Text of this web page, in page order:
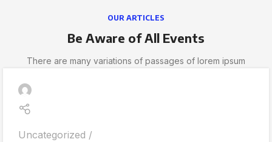
OUR ARTICLES
Be Aware of All Events
There are many variations of passages of lorem ipsum
Uncategorized